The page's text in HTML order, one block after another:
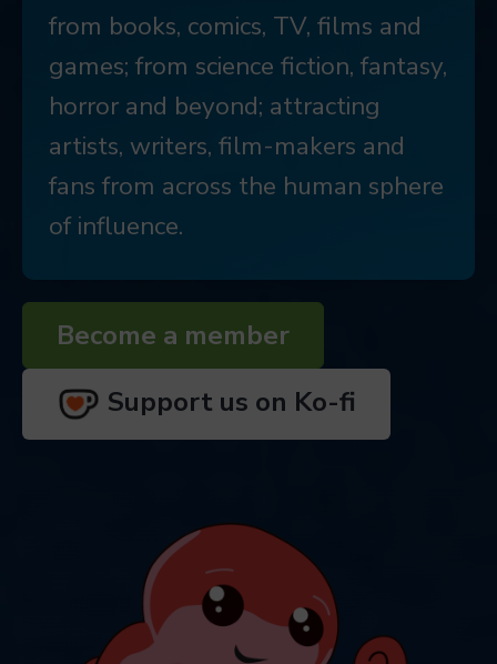
from books, comics, TV, films and
games; from science fiction, fantasy,
horror and beyond; attracting
artists, writers, film-makers and
fans from across the human sphere
of influence.
Become a member
Support us on Ko-fi